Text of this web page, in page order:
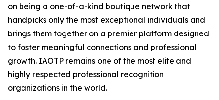
on being a one-of-a-kind boutique network that
handpicks only the most exceptional individuals and
brings them together on a premier platform designed
to foster meaningful connections and professional
growth. IAOTP remains one of the most elite and
highly respected professional recognition
organizations in the world.